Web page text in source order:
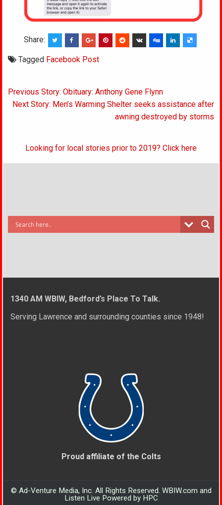
Share:
Tagged Facebook Post
Post
navigation
Previous Story: Obituary: Anthony Gene Flynn
Next Story: Men’s Warming Shelter seeks assistance after
awning destroyed by storms
Looking for local stories prior to 2019? Click here
1340 AM WBIW, Bedford’s Place To Talk.
Serving Lawrence and surrounding counties since 1948!
Proud affiliate of the Colts
© Ad-Venture Media, Inc. All Rights Reserved. WBIW.com and
Listen Live Powered by HPC